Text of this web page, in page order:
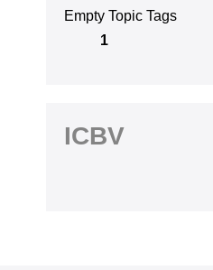
Empty Topic Tags
1
ICBV